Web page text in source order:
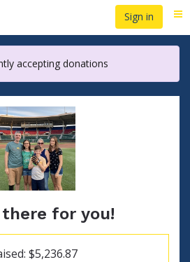
Sign in
accepting donations
for you!
$5,236.87